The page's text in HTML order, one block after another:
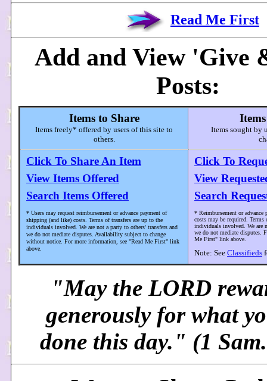
Read Me First
Add and View 'Give
Posts:
Items to Share
Items freely* offered by users of this site to
others.
Click To Share An Item
View Items Offered
Search Items Offered
* Users may request reimbursement or advance payment of
shipping (and like) costs. Terms of transfers are up to the
individuals involved. We are not a party to others' transfers and
we do not mediate disputes. Availability subject to change
without notice. For more information, see "Read Me First" link
above.
Items sought by
Click To
View
Search
* Reimbursement or
costs may be required. Terms
individuals involved. We are
we do not mediate disputes.
Me First" link above.
Note: See Classifieds
"May the LORD
generously for what
done this day." (1